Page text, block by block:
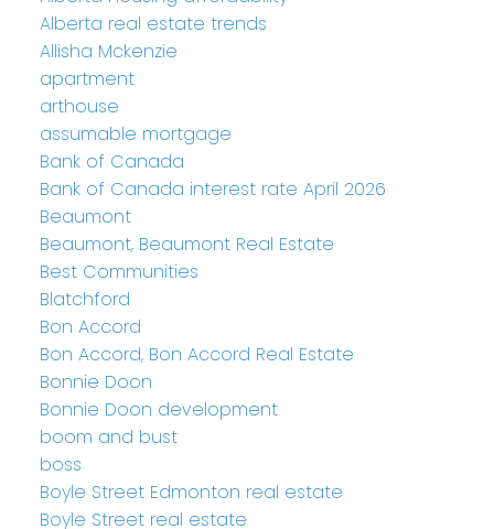
Alberta real estate trends
Allisha Mckenzie
apartment
arthouse
assumable mortgage
Bank of Canada
Bank of Canada interest rate April 2026
Beaumont
Beaumont, Beaumont Real Estate
Best Communities
Blatchford
Bon Accord
Bon Accord, Bon Accord Real Estate
Bonnie Doon
Bonnie Doon development
boom and bust
boss
Boyle Street Edmonton real estate
Boyle Street real estate